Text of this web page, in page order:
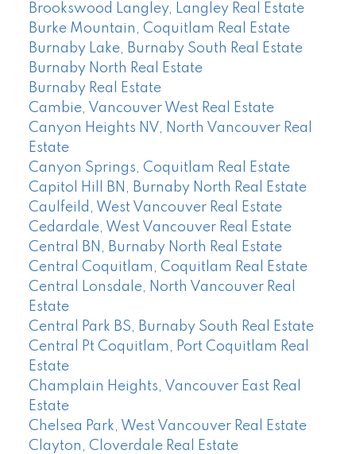
Brookswood Langley, Langley Real Estate
Burke Mountain, Coquitlam Real Estate
Burnaby Lake, Burnaby South Real Estate
Burnaby North Real Estate
Burnaby Real Estate
Cambie, Vancouver West Real Estate
Canyon Heights NV, North Vancouver Real
Estate
Canyon Springs, Coquitlam Real Estate
Capitol Hill BN, Burnaby North Real Estate
Caulfeild, West Vancouver Real Estate
Cedardale, West Vancouver Real Estate
Central BN, Burnaby North Real Estate
Central Coquitlam, Coquitlam Real Estate
Central Lonsdale, North Vancouver Real
Estate
Central Park BS, Burnaby South Real Estate
Central Pt Coquitlam, Port Coquitlam Real
Estate
Champlain Heights, Vancouver East Real
Estate
Chelsea Park, West Vancouver Real Estate
Clayton, Cloverdale Real Estate